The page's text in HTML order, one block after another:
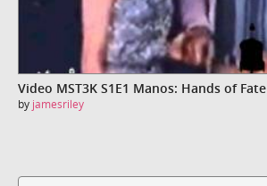
Video MST3K S1E1 Manos: Hands of Fate
by jamesriley